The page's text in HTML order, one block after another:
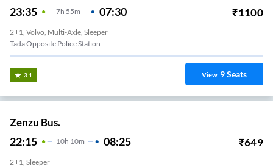
23:35 7H 55m 07:30 ₹1100
2+1, Volvo, Multi-Axle, Sleeper
Tada Opposite Police Station
3.1 View 9Seats
Zenzu Bus.
22:15 10H 10m 08:25 ₹649
2+1, Sleeper